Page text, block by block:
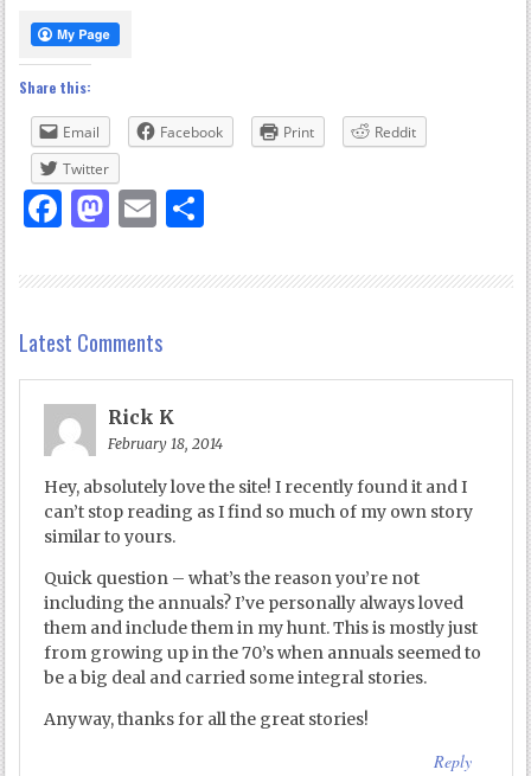
Share this:
Email Facebook Print
Reddit
Twitter
Facebook
Mastodon
Email
Latest Comments
Rick K
February 18, 2014
Hey, absolutely love the site! I recently found it and I
can’t stop reading as I find so much of my own story
similar to yours.
Quick question – what’s the reason you’re not
including the annuals? I’ve personally always loved
them and include them in my hunt. This is mostly just
from growing up in the 70’s when annuals seemed to
be a big deal and carried some integral stories.
Anyway, thanks for all the great stories!
Reply